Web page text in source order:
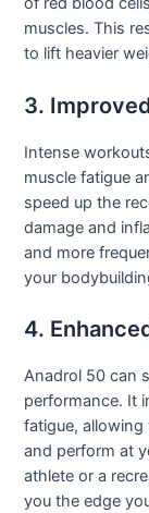
muscles. This
to lift heavier
3.
Intense
muscle fatigue
speed up the
damage and
and more
your
4.
Anadrol 50 can
performance. It
fatigue,
and perform at
athlete or a
you the edge